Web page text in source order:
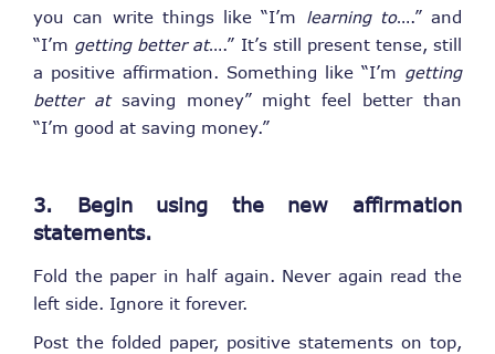
you can write things like “I’m
learning to….” and
“I’m getting better at….” It’s still present tense, still
a positive affirmation. Something like “I’m getting
better atsaving money” might feel better than
“I’m good at saving money.”
3. Begin using the new affirmation
statements.
Fold the paper in half again. Never again read the
left side. Ignore it forever.
Post the folded paper, positive statements on top,